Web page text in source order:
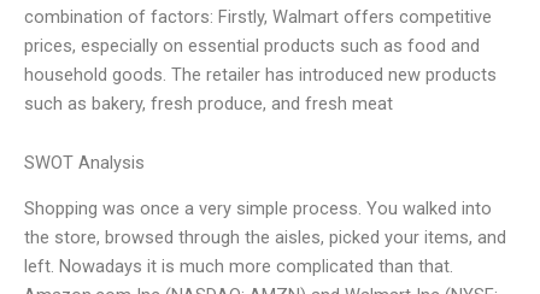
combination of factors: Firstly, Walmart offers competitive
prices, especially on essential products such as food and
household goods. The retailer has introduced new products
such as bakery, fresh produce, and fresh meat
SWOT Analysis
Shopping was once a very simple process. You walked into
the store, browsed through the aisles, picked your items, and
left. Nowadays it is much more complicated than that.